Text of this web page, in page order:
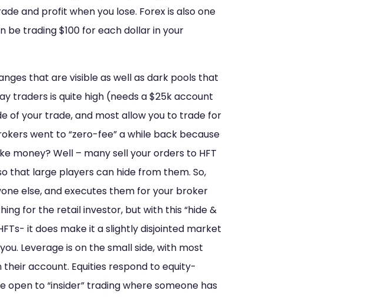
and profit when you lose. Forex is also one
trading $100 for each dollar in your
that are visible as well as dark pools that
traders is quite high (needs a $25k account
of your trade, and most allow you to trade for
went to “zero-fee” a while back because
money? Well – many sell your orders to HFT
that large players can hide from them. So,
else, and executes them for your broker
for the retail investor, but with this “hide &
it does make it a slightly disjointed market
Leverage is on the small side, with most
account. Equities respond to equity-
to “insider” trading where someone has